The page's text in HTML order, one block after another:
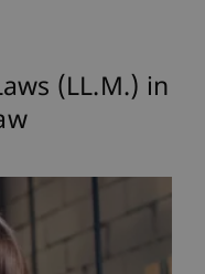
(LL.M.) in